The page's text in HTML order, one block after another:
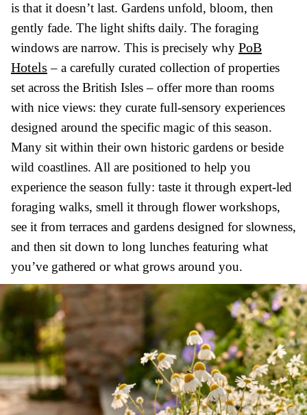
is that it doesn’t last. Gardens unfold, bloom, then
gently fade. The light shifts daily. The foraging
windows are narrow. This is precisely why PoB
Hotels – a carefully curated collection of properties
set across the British Isles – offer more than rooms
with nice views: they curate full-sensory experiences
designed around the specific magic of this season.
Many sit within their own historic gardens or beside
wild coastlines. All are positioned to help you
experience the season fully: taste it through expert-led
foraging walks, smell it through flower workshops,
see it from terraces and gardens designed for slowness,
and then sit down to long lunches featuring what
you’ve gathered or what grows around you.